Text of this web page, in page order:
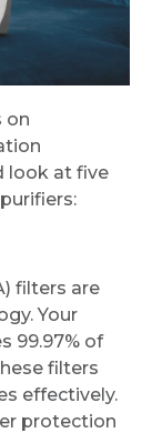
on
look at five
filters are
Your
99.97% of
filters
effectively.
protection